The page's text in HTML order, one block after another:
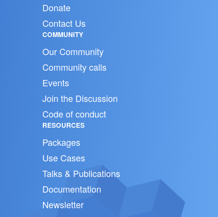
Donate
Contact Us
COMMUNITY
Our Community
Community calls
Events
Join the Discussion
Code of conduct
RESOURCES
Packages
Use Cases
Talks & Publications
Documentation
Newsletter